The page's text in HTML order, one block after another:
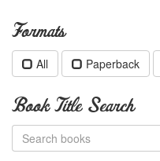
Formats
All Paperback
Book Title Search